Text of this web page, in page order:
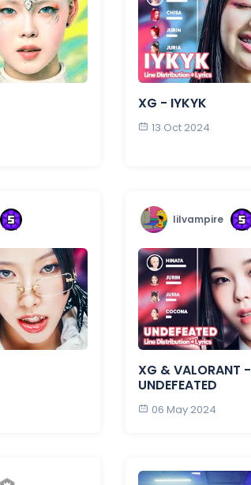
XG - IYKYK
13 Oct 2024
lilvampire
XG & VALORANT -
UNDEFEATED
06 May 2024